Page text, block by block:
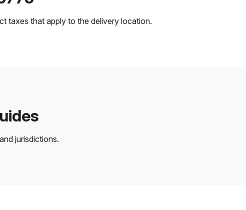
taxes that apply to the delivery location.
jurisdictions.